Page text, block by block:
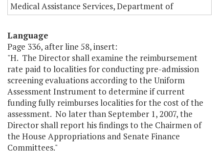
Medical Assistance Services, Department of
Language
Page 336, after line 58, insert:
"H. The Director shall examine the reimbursement
rate paid to localities for conducting pre-admission
screening evaluations according to the Uniform
Assessment Instrument to determine if current
funding fully reimburses localities for the cost of the
assessment. No later than September 1, 2007, the
Director shall report his findings to the Chairmen of
the House Appropriations and Senate Finance
Committees."